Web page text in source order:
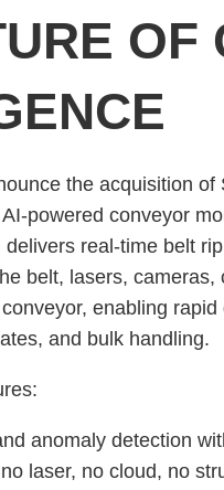
OF
the acquisition
powered conveyor
delivers real-time belt
belt, lasers,
enabling
and bulk handling.
anomaly detection
laser, no cloud, no